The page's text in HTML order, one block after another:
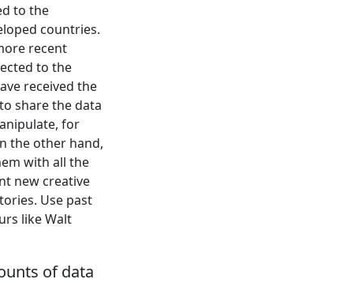
to the
countries.
recent
to the
received the
share the data
for
the other hand,
with all the
new creative
Use past
like Walt
of data